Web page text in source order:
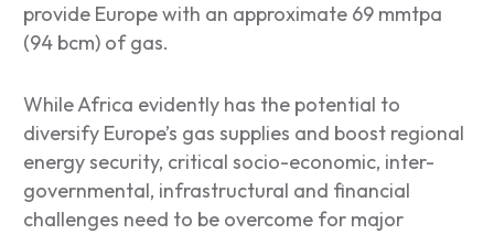
provide Europe with an approximate 69 mmtpa
(94 bcm) of gas.
While Africa evidently has the potential to
diversify Europe’s gas supplies and boost regional
energy security, critical socio-economic, inter-
governmental, infrastructural and financial
challenges need to be overcome for major